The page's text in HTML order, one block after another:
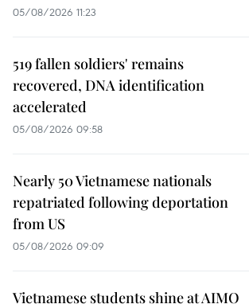
05/08/2026 11:23
519 fallen soldiers' remains
recovered, DNA identification
accelerated
05/08/2026 09:58
Nearly 50 Vietnamese nationals
repatriated following deportation
from US
05/08/2026 09:09
Vietnamese students shine at AIMO